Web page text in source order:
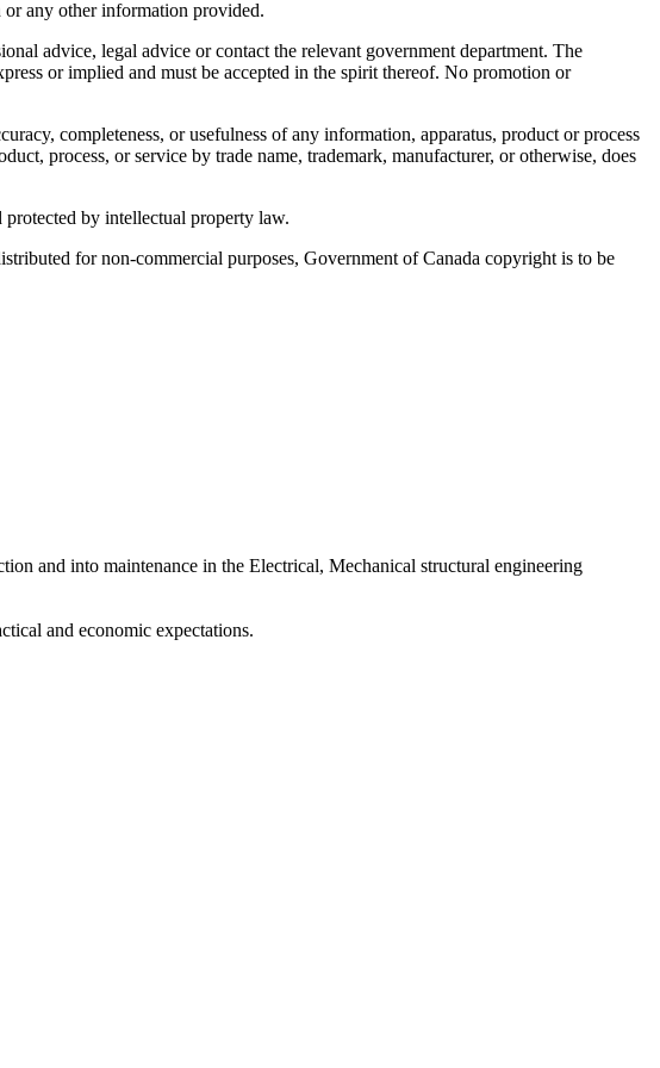
or any other information provided.
advice, legal advice or contact the relevant government department. The
or implied and must be accepted in the spirit thereof. No promotion or
completeness, or usefulness of any information, apparatus, product or process
process, or service by trade name, trademark, manufacturer, or otherwise, does
by intellectual property law.
for non-commercial purposes, Government of Canada copyright is to be
and into maintenance in the Electrical, Mechanical structural engineering
and economic expectations.